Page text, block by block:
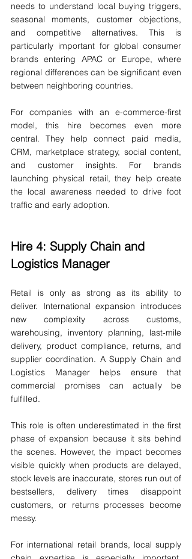
needs to understand local buying triggers,
seasonal moments, customer objections,
and competitive alternatives. This is
particularly important for global consumer
brands entering APAC or Europe, where
regional differences can be significant even
between neighboring countries.
For companies with an e-commerce-first
model, this hire becomes even more
central. They help connect paid media,
CRM, marketplace strategy, social content,
and customer insights. For brands
launching physical retail, they help create
the local awareness needed to drive foot
traffic and early adoption.
Hire 4: Supply Chain and
Logistics Manager
Retail is only as strong as its ability to
deliver. International expansion introduces
new complexity across customs,
warehousing, inventory planning, last-mile
delivery, product compliance, returns, and
supplier coordination. A Supply Chain and
Logistics Manager helps ensure that
commercial promises can actually be
fulfilled.
This role is often underestimated in the first
phase of expansion because it sits behind
the scenes. However, the impact becomes
visible quickly when products are delayed,
stock levels are inaccurate, stores run out of
bestsellers, delivery times disappoint
customers, or returns processes become
messy.
For international retail brands, local supply